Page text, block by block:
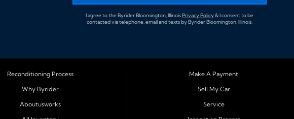
I agree to the Byrider Bloomington, IllinoisPrivacy Policy& I consent to be
contacted via telephone, email and texts by Byrider Bloomington, Illinois.
Reconditioning Process
Why Byrider
Aboutusworks
Make A Payment
Sell My Car
Service